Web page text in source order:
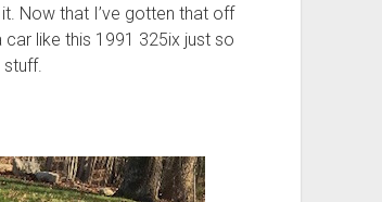
Now that I’ve gotten that off
like this 1991 325ix just so
stuff.